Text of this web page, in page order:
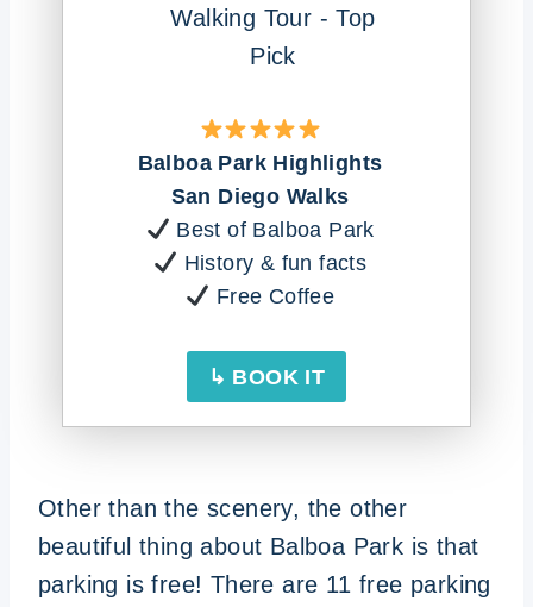
Balboa Park Highlights
San Diego Walks
Best of Balboa Park
History & fun facts
Free Coffee
↳ BOOK IT
Other than the scenery, the other
beautiful thing about Balboa Park is that
parking is free! There are 11 free parking